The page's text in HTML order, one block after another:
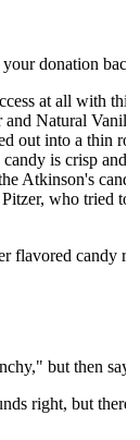
donation
at all with
Natural
out into a thin
is crisp and
Atkinson's
who tried to
flavored candy
but then
right, but